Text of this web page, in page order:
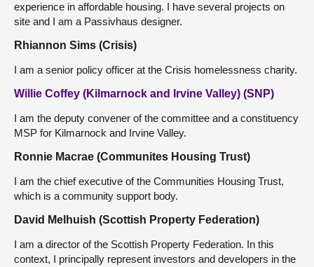
experience in affordable housing. I have several projects on
site and I am a Passivhaus designer.
Rhiannon Sims (Crisis)
I am a senior policy officer at the Crisis homelessness charity.
Willie Coffey (Kilmarnock and Irvine Valley) (SNP)
I am the deputy convener of the committee and a constituency
MSP for Kilmarnock and Irvine Valley.
Ronnie Macrae (Communites Housing Trust)
I am the chief executive of the Communities Housing Trust,
which is a community support body.
David Melhuish (Scottish Property Federation)
I am a director of the Scottish Property Federation. In this
context, I principally represent investors and developers in the